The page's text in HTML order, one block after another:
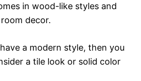
in wood-like styles and
decor.
a modern style, then you
a tile look or solid color